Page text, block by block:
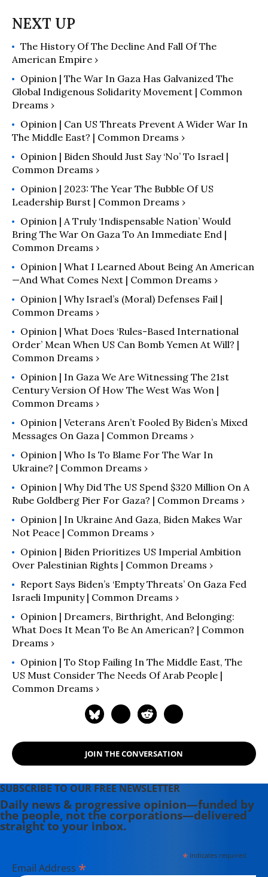
spent the first part of his career as a
journalist in Afghanistan, Pakistan
and the former USSR.
The History Of The Decline And Fall Of The
American Empire ›
Opinion | The War In Gaza Has Galvanized The
Global Indigenous Solidarity Movement | Common
Dreams ›
Opinion | Can US Threats Prevent A Wider War In
The Middle East? | Common Dreams ›
Opinion | Biden Should Just Say ‘No’ To Israel |
Common Dreams ›
Opinion | 2023: The Year The Bubble Of US
Leadership Burst | Common Dreams ›
Opinion | A Truly ‘Indispensable Nation’ Would
Bring The War On Gaza To An Immediate End |
Common Dreams ›
Opinion | What I Learned About Being An American
—and What Comes Next | Common Dreams ›
Opinion | Why Israel’s (Moral) Defenses Fail |
Common Dreams ›
Opinion | What Does ‘Rules-Based International
Order’ Mean When US Can Bomb Yemen At Will? |
Common Dreams ›
Opinion | In Gaza We Are Witnessing The 21st
Century Version Of How The West Was Won |
Common Dreams ›
Opinion | Veterans Aren’t Fooled By Biden’s Mixed
Messages On Gaza | Common Dreams ›
Opinion | Who Is To Blame For The War In
Ukraine? | Common Dreams ›
Opinion | Why Did The US Spend $320 Million On A
Rube Goldberg Pier For Gaza? | Common Dreams ›
Opinion | In Ukraine And Gaza, Biden Makes War
Not Peace | Common Dreams ›
Opinion | Biden Prioritizes US Imperial Ambition
Over Palestinian Rights | Common Dreams ›
Report Says Biden’s ‘Empty Threats’ On Gaza Fed
Israeli Impunity | Common Dreams ›
Opinion | Dreamers, Birthright, And Belonging:
What Does It Mean To Be An American? | Common
Dreams ›
Opinion | To Stop Failing In The Middle East, The
US Must Consider The Needs Of Arab People |
Common Dreams ›
JOIN THE CONVERSATION
SUBSCRIBE TO OUR FREE NEWSLETTER
Daily news & progressive opinion—funded by
the people, not the corporations—delivered
straight to your inbox.
*indicates required
Email Address *